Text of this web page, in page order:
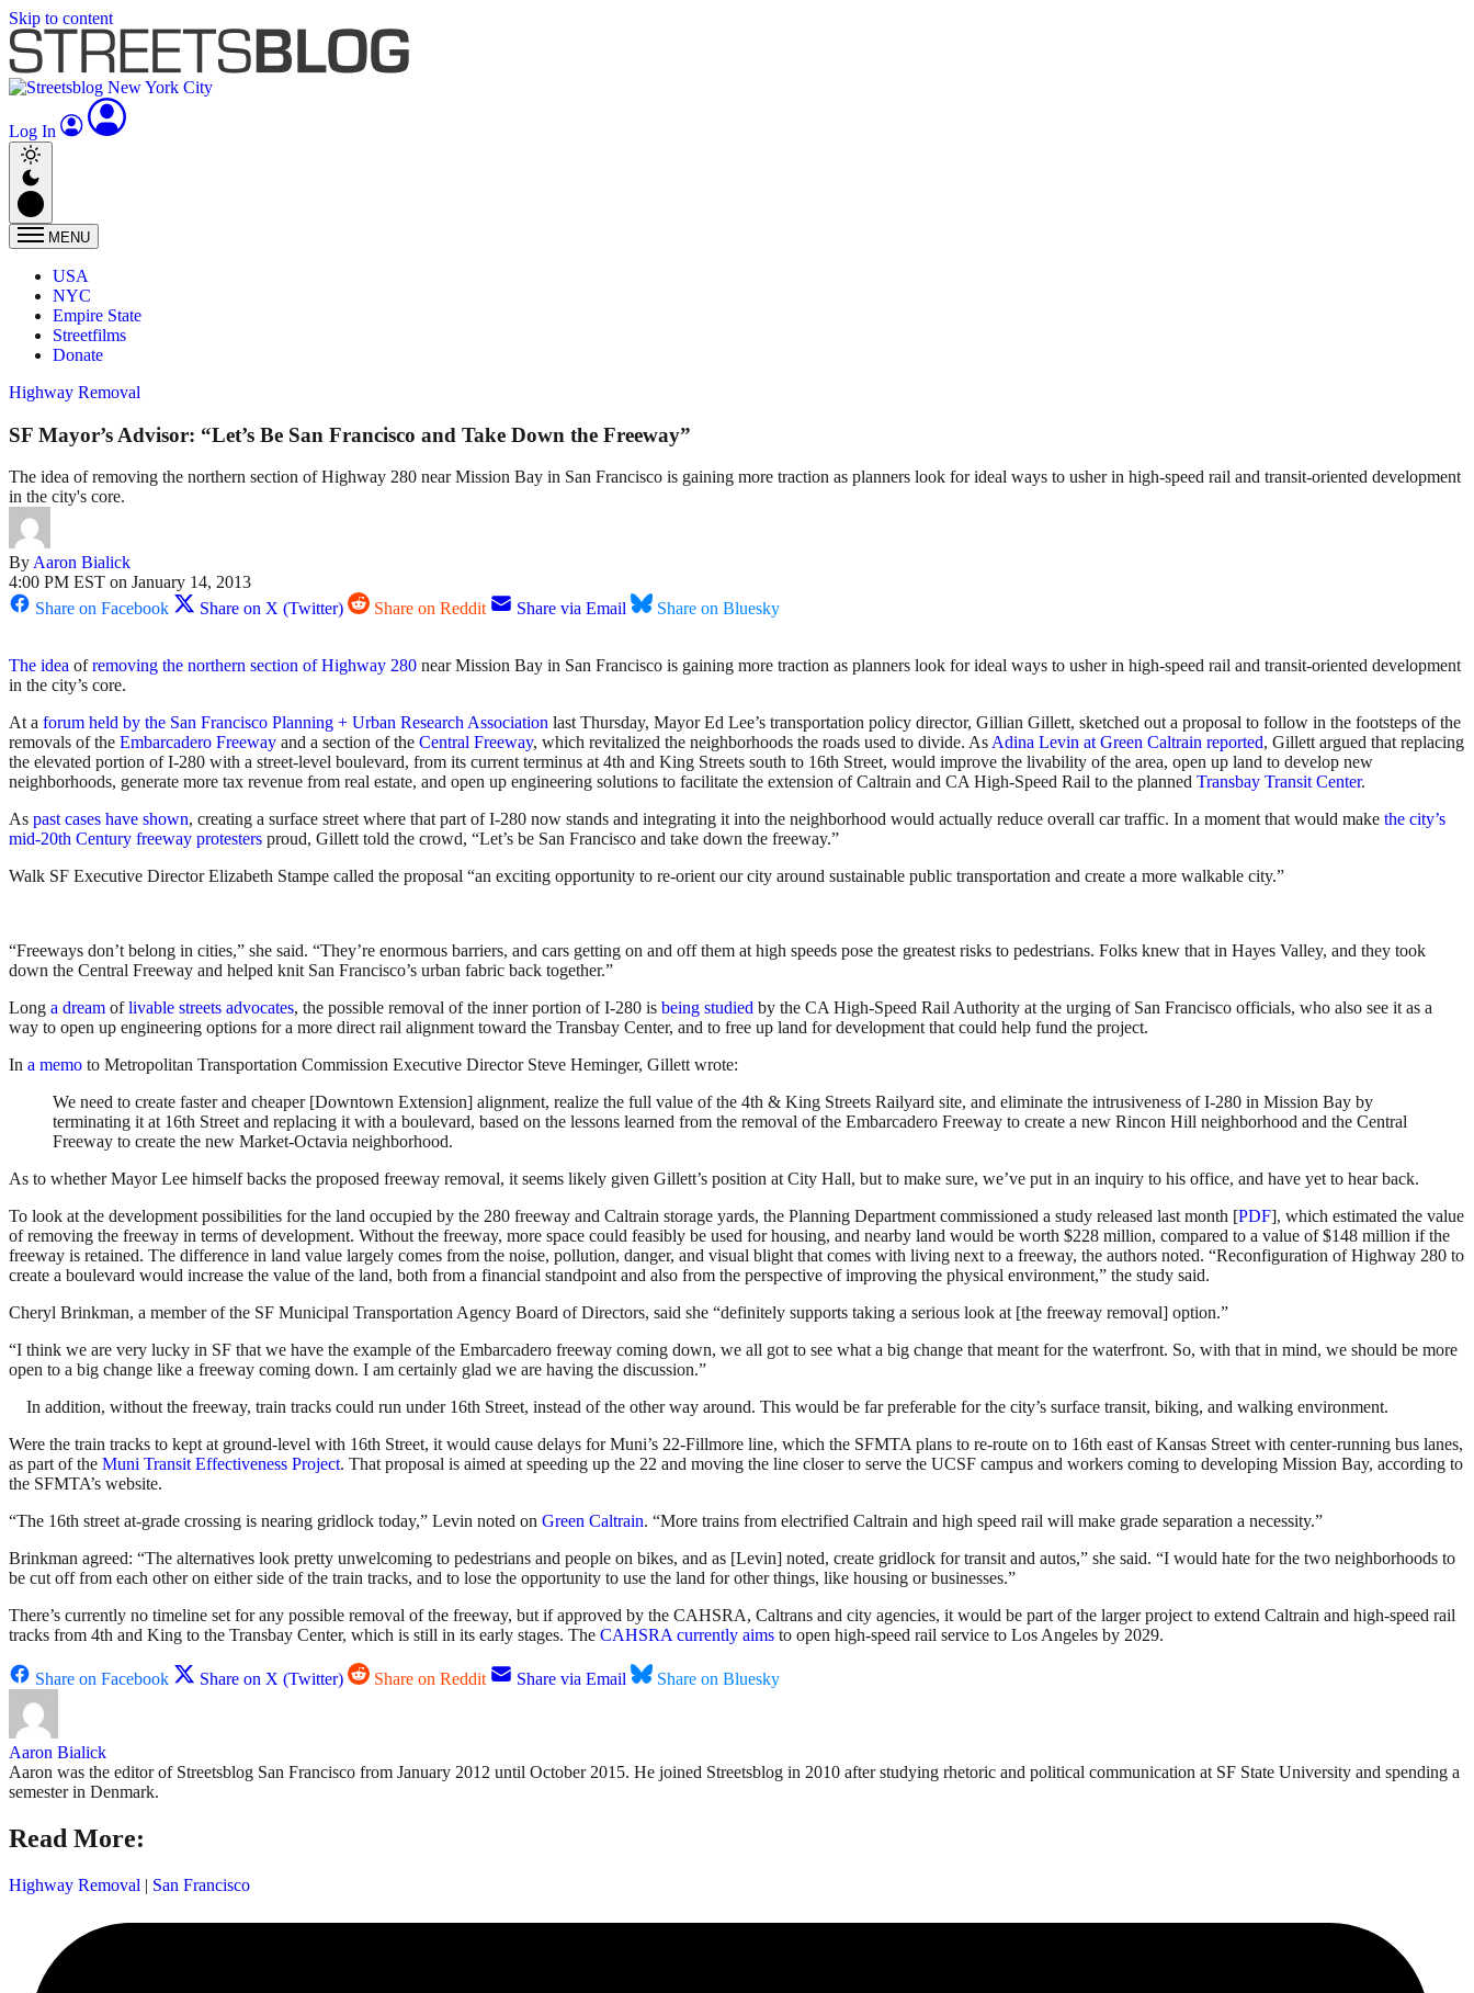
Skip to content
Log In
MENU
USA
NYC
Empire State
Streetfilms
Donate
Highway Removal
SF Mayor’s Advisor: “Let’s Be San Francisco and Take Down the Freeway”
The idea of removing the northern section of Highway 280 near Mission Bay in San Francisco is gaining more traction as planners look for ideal ways to usher in high-speed rail and transit-oriented development
in the city's core.
ByAaron Bialick
4:00 PM EST on January 14, 2013
Share on Facebook
Share on X (Twitter) Share on Reddit Share via Email Share on Bluesky
The idea ofremoving the northern section of Highway 280 near Mission Bay in San Francisco is gaining more traction as planners look for ideal ways to usher in high-speed rail and transit-oriented development
in the city’s core.
At a forum held by the San Francisco Planning + Urban Research Association last Thursday, Mayor Ed Lee’s transportation policy director, Gillian Gillett, sketched out a proposal to follow in the footsteps of the
removals of the Embarcadero Freeway and a section of the Central Freeway, which revitalized the neighborhoods the roads used to divide. AsAdina Levin at Green Caltrain reported, Gillett argued that replacing
the elevated portion of I-280 with a street-level boulevard, from its current terminus at 4th and King Streets south to 16th Street, would improve the livability of the area, open up land to develop new
neighborhoods, generate more tax revenue from real estate, and open up engineering solutions to facilitate the extension of Caltrain and CA High-Speed Rail to the planned Transbay Transit Center.
As past cases have shown, creating a surface street where that part of I-280 now stands and integrating it into the neighborhood would actually reduce overall car traffic. In a moment that would make the city’s
mid-20th Century freeway protesters proud, Gillett told the crowd, “Let’s be San Francisco and take down the freeway.”
Walk SF Executive Director Elizabeth Stampe called the proposal “an exciting opportunity to re-orient our city around sustainable public transportation and create a more walkable city.”
“Freeways don’t belong in cities,” she said. “They’re enormous barriers, and cars getting on and off them at high speeds pose the greatest risks to pedestrians. Folks knew that in Hayes Valley, and they took
down the Central Freeway and helped knit San Francisco’s urban fabric back together.”
Long a dream oflivable streets advocates, the possible removal of the inner portion of I-280 is being studied by the CA High-Speed Rail Authority at the urging of San Francisco officials, who also see it as a
way to open up engineering options for a more direct rail alignment toward the Transbay Center, and to free up land for development that could help fund the project.
In a memo to Metropolitan Transportation Commission Executive Director Steve Heminger, Gillett wrote:
We need to create faster and cheaper [Downtown Extension] alignment, realize the full value of the 4th & King Streets Railyard site, and eliminate the intrusiveness of I-280 in Mission Bay by
terminating it at 16th Street and replacing it with a boulevard, based on the lessons learned from the removal of the Embarcadero Freeway to create a new Rincon Hill neighborhood and the Central
Freeway to create the new Market-Octavia neighborhood.
As to whether Mayor Lee himself backs the proposed freeway removal, it seems likely given Gillett’s position at City Hall, but to make sure, we’ve put in an inquiry to his office, and have yet to hear back.
To look at the development possibilities for the land occupied by the 280 freeway and Caltrain storage yards, the Planning Department commissioned a study released last month [PDF], which estimated the value
of removing the freeway in terms of development. Without the freeway, more space could feasibly be used for housing, and nearby land would be worth $228 million, compared to a value of $148 million if the
freeway is retained. The difference in land value largely comes from the noise, pollution, danger, and visual blight that comes with living next to a freeway, the authors noted. “Reconfiguration of Highway 280 to
create a boulevard would increase the value of the land, both from a financial standpoint and also from the perspective of improving the physical environment,” the study said.
Cheryl Brinkman, a member of the SF Municipal Transportation Agency Board of Directors, said she “definitely supports taking a serious look at [the freeway removal] option.”
“I think we are very lucky in SF that we have the example of the Embarcadero freeway coming down, we all got to see what a big change that meant for the waterfront. So, with that in mind, we should be more
open to a big change like a freeway coming down. I am certainly glad we are having the discussion.”
In addition, without the freeway, train tracks could run under 16th Street, instead of the other way around. This would be far preferable for the city’s surface transit, biking, and walking environment.
Were the train tracks to kept at ground-level with 16th Street, it would cause delays for Muni’s 22-Fillmore line, which the SFMTA plans to re-route on to 16th east of Kansas Street with center-running bus lanes,
as part of the Muni Transit Effectiveness Project. That proposal is aimed at speeding up the 22 and moving the line closer to serve the UCSF campus and workers coming to developing Mission Bay, according to
the SFMTA’s website.
“The 16th street at-grade crossing is nearing gridlock today,” Levin noted on Green Caltrain. “More trains from electrified Caltrain and high speed rail will make grade separation a necessity.”
Brinkman agreed: “The alternatives look pretty unwelcoming to pedestrians and people on bikes, and as [Levin] noted, create gridlock for transit and autos,” she said. “I would hate for the two neighborhoods to
be cut off from each other on either side of the train tracks, and to lose the opportunity to use the land for other things, like housing or businesses.”
There’s currently no timeline set for any possible removal of the freeway, but if approved by the CAHSRA, Caltrans and city agencies, it would be part of the larger project to extend Caltrain and high-speed rail
tracks from 4th and King to the Transbay Center, which is still in its early stages. The CAHSRA currently aims to open high-speed rail service to Los Angeles by 2029.
Share on Facebook Share on X (Twitter) Share on Reddit Share via Email Share on Bluesky
Aaron Bialick
Aaron was the editor of Streetsblog San Francisco from January 2012 until October 2015. He joined Streetsblog in 2010 after studying rhetoric and political communication at SF State University and spending a
semester in Denmark.
Read More:
Highway Removal | San Francisco